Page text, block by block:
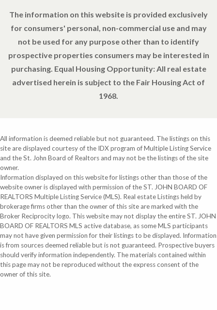
The information on this website is provided exclusively
for consumers' personal, non-commercial use and may
not be used for any purpose other than to identify
prospective properties consumers may be interested in
purchasing. Equal Housing Opportunity: All real estate
advertised herein is subject to the Fair Housing Act of
1968.
All information is deemed reliable but not guaranteed. The listings on this
site are displayed courtesy of the IDX program of Multiple Listing Service
and the St. John Board of Realtors and may not be the listings of the site
owner.
Information displayed on this website for listings other than those of the
website owner is displayed with permission of the ST. JOHN BOARD OF
REALTORS Multiple Listing Service (MLS). Real estate Listings held by
brokerage firms other than the owner of this site are marked with the
Broker Reciprocity logo. This website may not display the entire ST. JOHN
BOARD OF REALTORS MLS active database, as some MLS participants
may not have given permission for their listings to be displayed. Information
is from sources deemed reliable but is not guaranteed. Prospective buyers
should verify information independently. The materials contained within
this page may not be reproduced without the express consent of the
owner of this site.